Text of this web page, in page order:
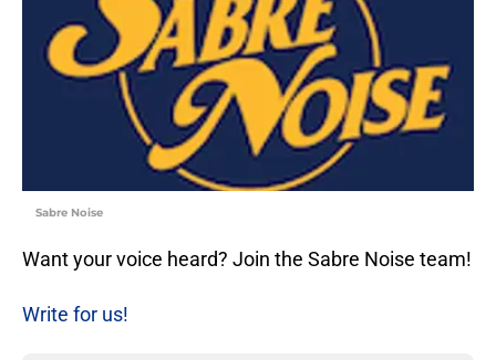
Sabre Noise
Want your voice heard? Join the Sabre Noise team!
Write for us!